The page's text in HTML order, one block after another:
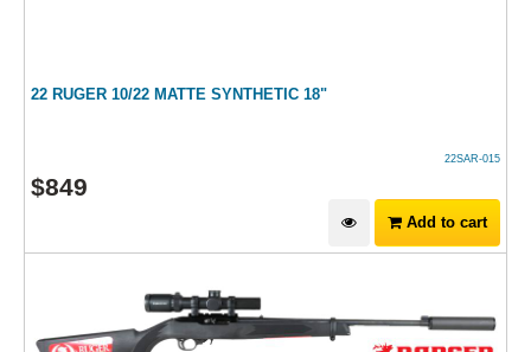
22 RUGER 10/22 MATTE SYNTHETIC 18"
22SAR-015
$849
Add to cart